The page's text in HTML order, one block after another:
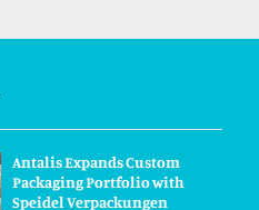
Antalis Expands Custom
Packaging Portfolio with
Speidel Verpackungen